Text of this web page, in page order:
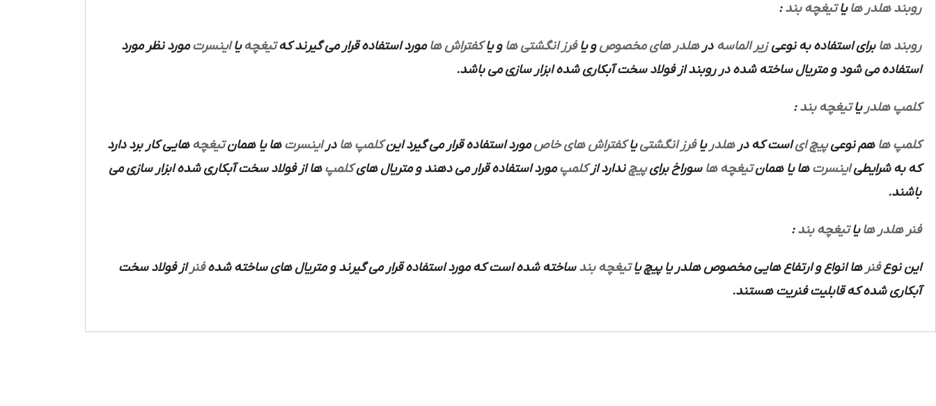
روبند هلدر هایاتیغچه بند:
روبند ها برای استفاده به نوعیزیر الماسه درهلدر های مخصوصو یافرز انگشتی ها و یاکفتراش هامورد استفاده قرار می گیرند کهتیغچهیااینسرتمورد نظر مورد
استفاده می شود و متریال ساخته شده در روبند از فولاد سخت آبکاری شده ابزار سازی می باشد.
کلمپ هلدر یاتیغچه بند:
کلمپ ها هم نوعیپیچ ایاست که درهلدر یافرز انگشتییاکفتراش های خاصمورد استفاده قرار می گیرد اینکلمپ ها دراینسرتها یا همانتیغچههایی کار برد دارد
که به شرایطیاینسرتها یا همانتیغچه ها سوراخ برایپیچندارد ازکلمپمورد استفاده قرار می دهند و متریال هایکلمپها از فولاد سخت آبکاری شده ابزار سازی می
باشند.
فنر هلدر هایاتیغچه بند:
این نوعفنر ها انواع و ارتفاع هایی مخصوص هلدر یا پیچ یاتیغچه بندساخته شده است که مورد استفاده قرار می گیرند و متریال های ساخته شدهفنراز فولاد سخت
آبکاری شده که قابلیت فنریت هستند.